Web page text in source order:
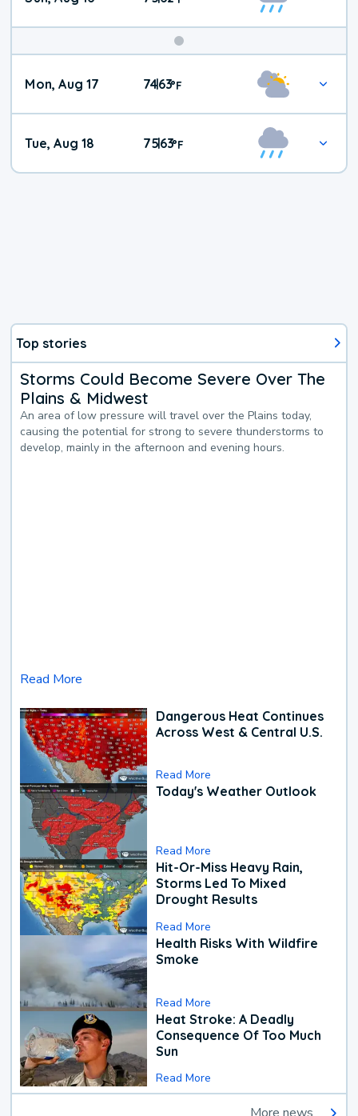
Mon, Aug 17 74|63°F
Tue, Aug 18 75|63°F
Top stories
Storms Could Become Severe Over The
Plains & Midwest
An area of low pressure will travel over the Plains today,
causing the potential for strong to severe thunderstorms to
develop, mainly in the afternoon and evening hours.
Read More
Dangerous Heat Continues
Across West & Central U.S.
Read More
Today's Weather Outlook
Read More
Hit-Or-Miss Heavy Rain,
Storms Led To Mixed
Drought Results
Read More
Health Risks With Wildfire
Smoke
Read More
Heat Stroke: A Deadly
Consequence Of Too Much
Sun
Read More